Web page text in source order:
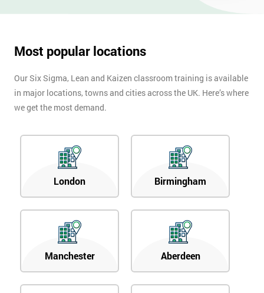
Most popular locations
Our Six Sigma, Lean and Kaizen classroom training is available
in major locations, towns and cities across the UK. Here’s where
we get the most demand.
London Birmingham
Manchester Aberdeen